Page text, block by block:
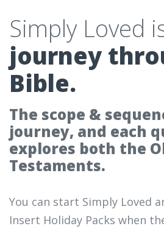
Simply Loved
journey
Bible.
The scope &
journey, and each
explores both the
Testaments.
You can start Simply Loved
Insert Holiday Packs when